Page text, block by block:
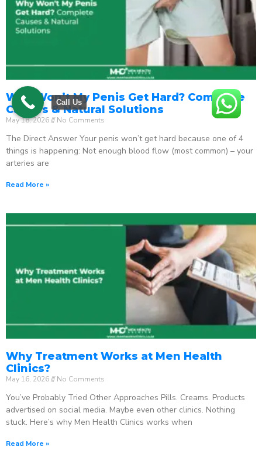
Why Won’t My Penis Get Hard? Complete
Causes & Natural Solutions
May 18, 2026 No Comments
The Direct Answer Your penis won’t get hard because one of 4
things is happening: Not enough blood flow (most common) – your
arteries are
Read More »
Why Treatment Works at Men Health
Clinics?
May 16, 2026 No Comments
You’ve Probably Tried Other Approaches Pills. Creams. Products
advertised on social media. Maybe even other clinics. Nothing
stuck. Here’s why Men Health Clinics works when
Read More »
Call Us